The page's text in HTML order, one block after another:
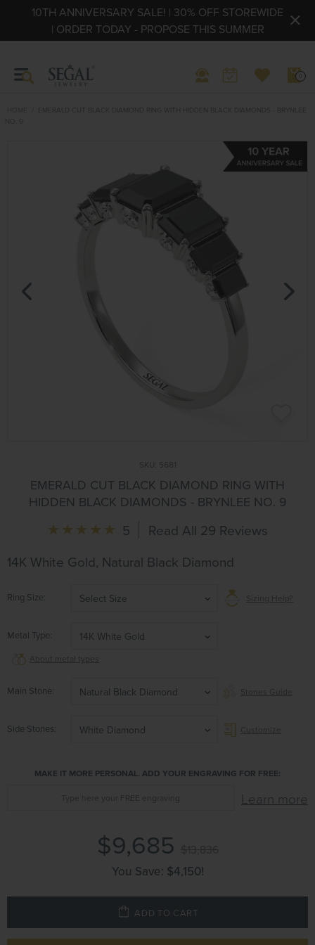
10TH ANNIVERSARY SALE! | 30% OFF STOREWIDE
| ORDER TODAY - PROPOSE THIS SUMMER
EMERALD CUT BLACK DIAMOND RING WITH
HIDDEN BLACK DIAMONDS - BRYNLEE NO. 9
5
Read All 29 Reviews
14K White Gold, Natural Black Diamond
Ring Size Select Size
Metal Type 14K White Gold
Main Stone Natural Black Diamond
Side Stones White Diamond
MAKE IT MORE PERSONAL. ADD YOUR ENGRAVING FOR FREE:
Learn more
$9,685
You Save: $4,150!
ADD TO CART